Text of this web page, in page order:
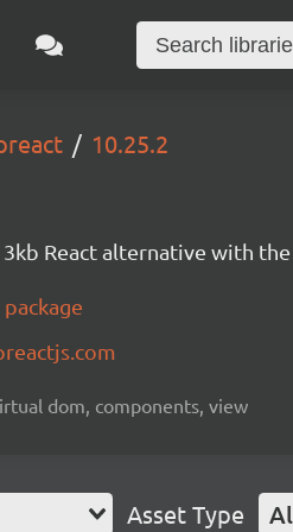
10.25.2
3kb React alternative with
package
dom, components, view
Asset Type